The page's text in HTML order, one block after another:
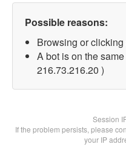
Possible reasons:
Browsing or
A bot is on the
216.73.216.20 )
Session
If the problem persists, please
your IP